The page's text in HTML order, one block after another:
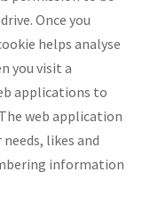
Once you
helps analyse
you visit a
applications to
web application
likes and
information